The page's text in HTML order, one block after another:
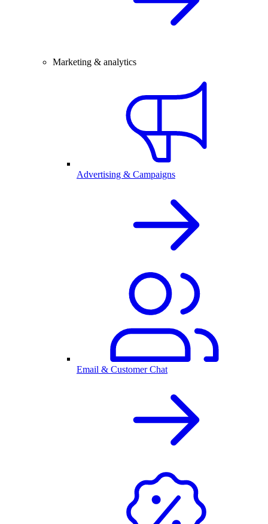
Marketing & analytics
Advertising & Campaigns
Email & Customer Chat